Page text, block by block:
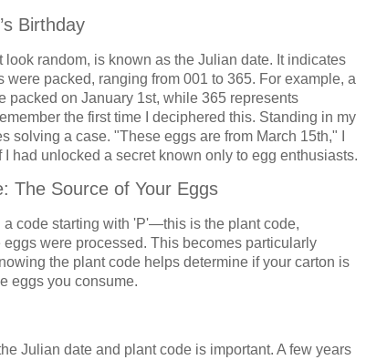
Birthday
random, is known as the Julian date. It indicates
were packed, ranging from 001 to 365. For example, a
packed on January 1st, while 365 represents
the first time I deciphered this. Standing in my
solving a case. "These eggs are from March 15th," I
had unlocked a secret known only to egg enthusiasts.
The Source of Your Eggs
a code starting with 'P'—this is the plant code,
were processed. This becomes particularly
the plant code helps determine if your carton is
eggs you consume.
Julian date and plant code is important. A few years